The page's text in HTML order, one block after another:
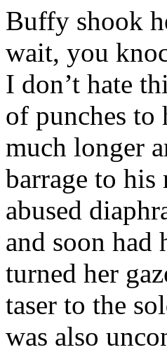
Buffy shook
wait, you
I don’t hate
of punches
much longer
barrage to
abused
and soon
turned her
taser to the
was also